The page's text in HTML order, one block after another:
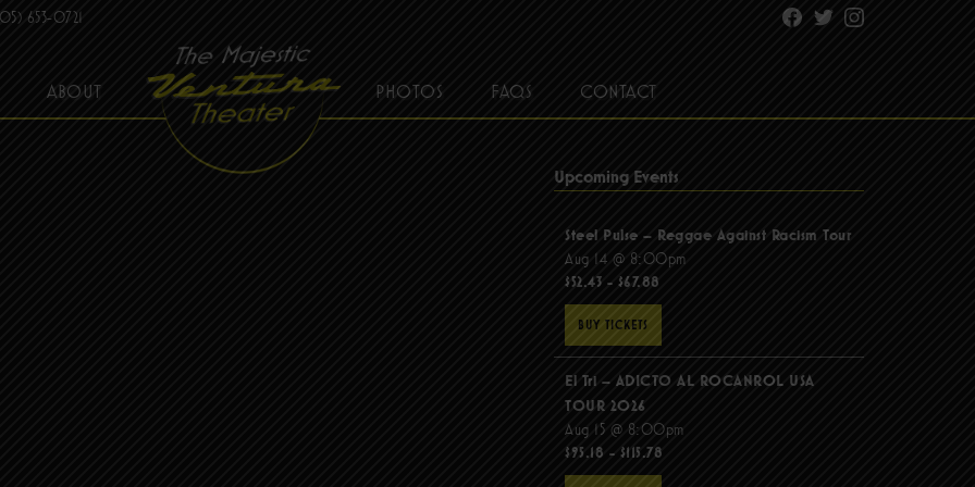
653-0721 Facebook
TwitterInstagram
ABOUT PHOTOS FAQS CONTACT
Upcoming Events
Steel Pulse – Reggae Against Racism Tour
Aug 14 @ 8:00pm
$52.43 - $67.88
BUY TICKETS
El Tri – ADICTO AL ROCANROL USA
TOUR 2026
Aug 15 @ 8:00pm
$95.18 - $115.78